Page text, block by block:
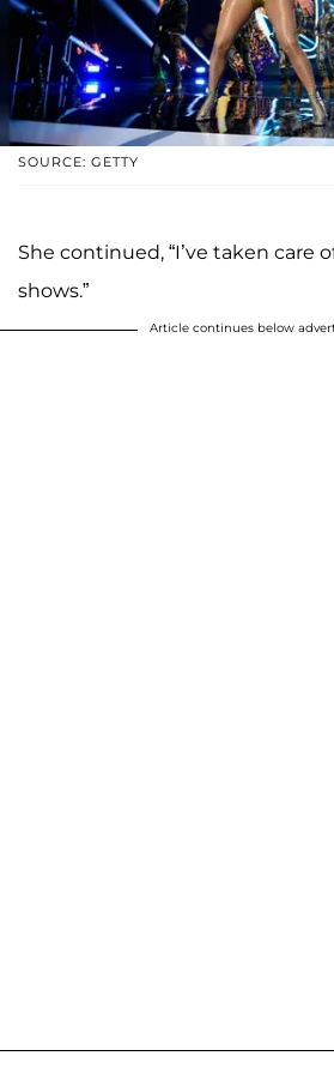
SOURCE: GETTY
She continued, “I’ve taken care
shows.”
Article continues below